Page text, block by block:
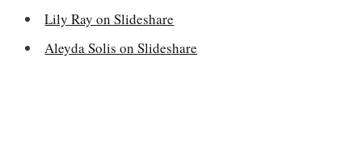
Lily Ray on Slideshare
Aleyda Solis on Slideshare